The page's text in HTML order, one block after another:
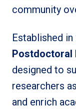
community
Established in
Postdoctoral
designed to
researchers
and enrich